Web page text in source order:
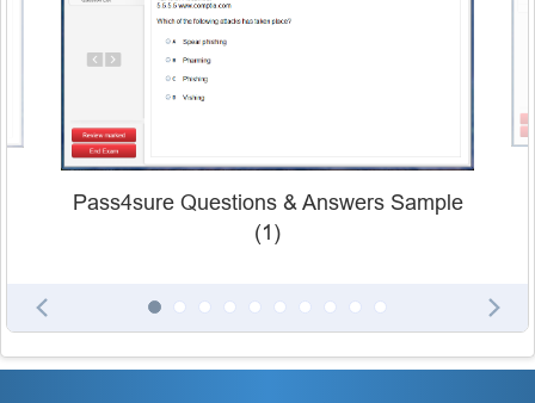
Pass4sure Questions & Answers Sample
(1)